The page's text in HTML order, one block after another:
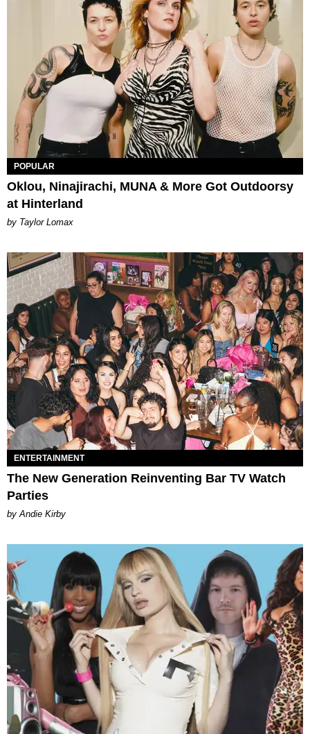
POPULAR
Oklou, Ninajirachi, MUNA & More Got Outdoorsy
at Hinterland
by Taylor Lomax
ENTERTAINMENT
The New Generation Reinventing Bar TV Watch
Parties
by Andie Kirby